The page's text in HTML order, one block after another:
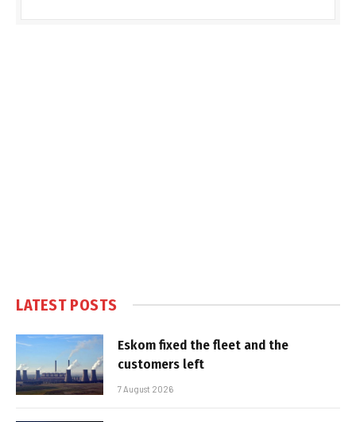
LATEST POSTS
Eskom fixed the fleet and the
customers left
7 August 2026